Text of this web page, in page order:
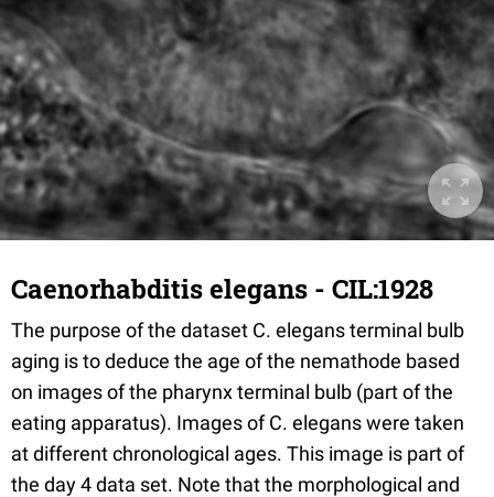
Caenorhabditis elegans - CIL:1928
The purpose of the dataset C. elegans terminal bulb
aging is to deduce the age of the nemathode based
on images of the pharynx terminal bulb (part of the
eating apparatus). Images of C. elegans were taken
at different chronological ages. This image is part of
the day 4 data set. Note that the morphological and